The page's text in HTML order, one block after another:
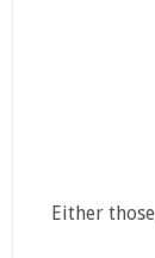
Either